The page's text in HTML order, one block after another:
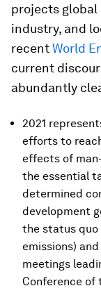
projects global
industry, and
recentWorld
current
abundantly
2021
efforts to
effects of
the essential
determined
development
the status quo
emissions)
meetings
Conference of